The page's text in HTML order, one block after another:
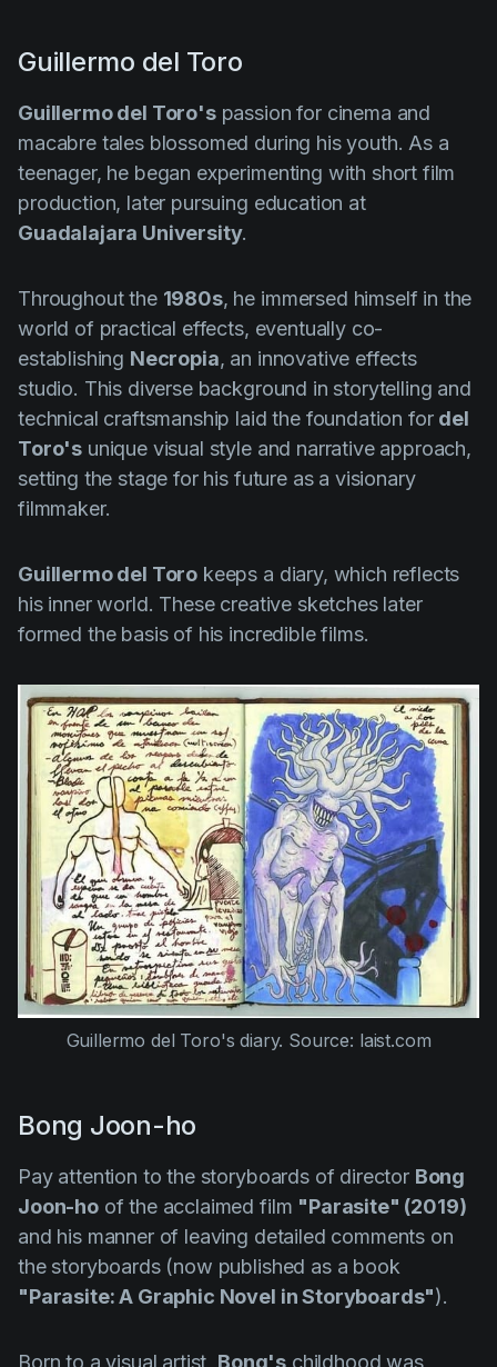
Guillermo del Toro
Guillermo del Toro'spassion for cinema and
macabre tales blossomed during his youth. As a
teenager, he began experimenting with short film
production, later pursuing education at
Guadalajara University.
Throughout the 1980s, he immersed himself in the
world of practical effects, eventually co-
establishing Necropia, an innovative effects
studio. This diverse background in storytelling and
technical craftsmanship laid the foundation for del
Toro's unique visual style and narrative approach,
setting the stage for his future as a visionary
filmmaker.
Guillermo del Toro keeps a diary, which reflects
his inner world. These creative sketches later
formed the basis of his incredible films.
Guillermo del Toro's diary. Source: laist.com
Bong Joon-ho
Pay attention to the storyboards of director Bong
Joon-hoof the acclaimed film "Parasite" (2019)
and his manner of leaving detailed comments on
the storyboards (now published as a book
"Parasite: A Graphic Novel in Storyboards").
Born to a visual artist, Bong's childhood was